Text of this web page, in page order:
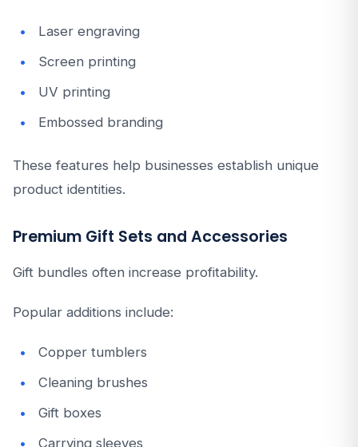
Laser engraving
Screen printing
UV printing
Embossed branding
These features help businesses establish unique
product identities.
Premium Gift Sets and Accessories
Gift bundles often increase profitability.
Popular additions include:
Copper tumblers
Cleaning brushes
Gift boxes
Carrying sleeves